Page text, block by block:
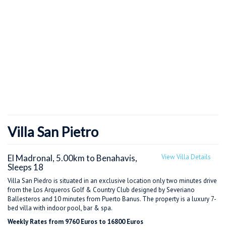
Villa San Pietro
View Villa Details
El Madronal, 5.00km to Benahavis,
Sleeps 18
Villa San Piedro is situated in an exclusive location only two minutes drive
from the Los Arqueros Golf & Country Club designed by Severiano
Ballesteros and 10 minutes from Puerto Banus. The property is a luxury 7-
bed villa with indoor pool, bar & spa.
Weekly Rates from 9760 Euros to 16800 Euros